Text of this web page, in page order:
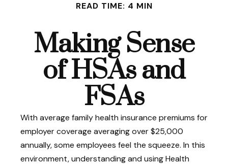
READ TIME: 4 MIN
Making Sense
of HSAs and
FSAs
With average family health insurance premiums for
employer coverage averaging over $25,000
annually, some employees feel the squeeze. In this
environment, understanding and using Health